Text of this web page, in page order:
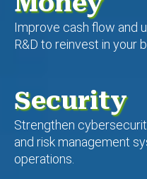
Improve cash flow and
R&D to reinvest in your
Security
Strengthen
and risk management
operations.